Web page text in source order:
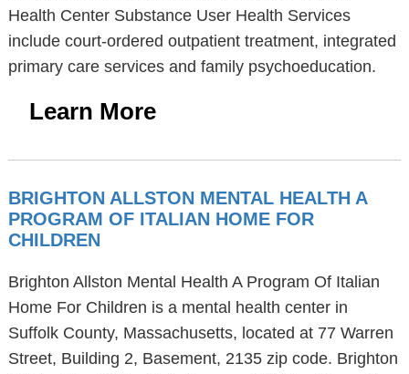
Health Center Substance User Health Services
include court-ordered outpatient treatment, integrated
primary care services and family psychoeducation.
Learn More
BRIGHTON ALLSTON MENTAL HEALTH A
PROGRAM OF ITALIAN HOME FOR
CHILDREN
Brighton Allston Mental Health A Program Of Italian
Home For Children is a mental health center in
Suffolk County, Massachusetts, located at 77 Warren
Street, Building 2, Basement, 2135 zip code. Brighton